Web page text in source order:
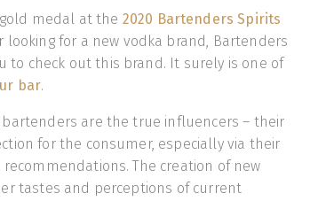
gold medal at the 2020 Bartenders Spirits
looking for a new vodka brand, Bartenders
to check out this brand. It surely is one of
bar.
are the true influencers – their
for the consumer, especially via their
The creation of new
tastes and perceptions of current